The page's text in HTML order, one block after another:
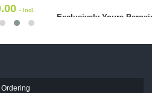
- Incl.
Exclusively Yours
Ordering